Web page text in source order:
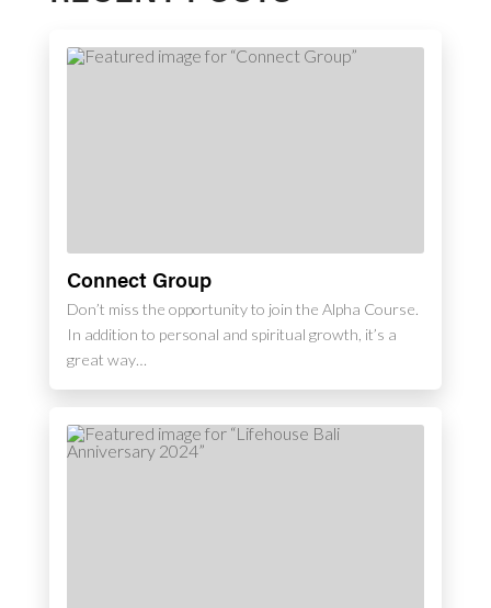
Connect Group
Don’t miss the opportunity to join the Alpha Course.
In addition to personal and spiritual growth, it’s a
great way…